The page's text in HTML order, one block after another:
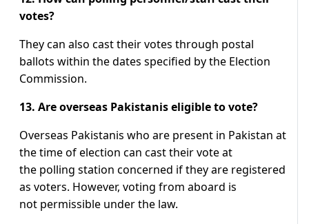
votes?
They can also cast their votes through postal
ballots within the dates specified by the Election
Commission.
13. Are overseas Pakistanis eligible to vote?
Overseas Pakistanis who are present in Pakistan at
the time of election can cast their vote at
the polling station concerned if they are registered
as voters. However, voting from aboard is
not permissible under the law.